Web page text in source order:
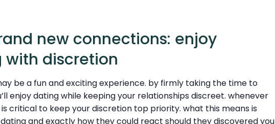
new connections: enjoy
discretion
be a fun and exciting experience. by firmly taking the time to
enjoy dating while keeping your relationships discreet. whenever
critical to keep your discretion top priority. what this means is
and exactly how they could react should they discovered you